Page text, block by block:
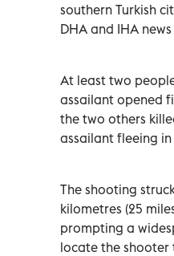
southern Turkish
DHA and IHA
At least two
assailant opened
the two others
assailant fleeing in
The shooting
kilometres (25
prompting a
locate the